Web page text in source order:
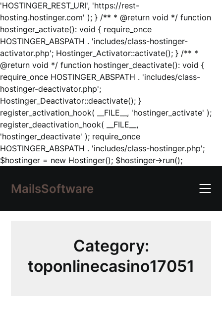
'HOSTINGER_REST_URI', 'https://rest-
hosting.hostinger.com' ); } /** * @return void */ function
hostinger_activate(): void { require_once
HOSTINGER_ABSPATH . 'includes/class-hostinger-
activator.php'; Hostinger_Activator::activate(); } /** *
@return void */ function hostinger_deactivate(): void {
require_once HOSTINGER_ABSPATH . 'includes/class-
hostinger-deactivator.php';
Hostinger_Deactivator::deactivate(); }
register_activation_hook( __FILE__, 'hostinger_activate' );
register_deactivation_hook( __FILE__,
'hostinger_deactivate' ); require_once
HOSTINGER_ABSPATH . 'includes/class-hostinger.php';
$hostinger = new Hostinger(); $hostinger->run();Skip
content
MailsSoftware
Category:
toponlinecasino17051